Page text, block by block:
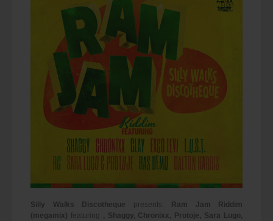
Silly Walks Discotheque presents:
Ram Jam Riddim
(megamix) featuring , Shaggy, Chronixx, Protoje, Sara Lugo,